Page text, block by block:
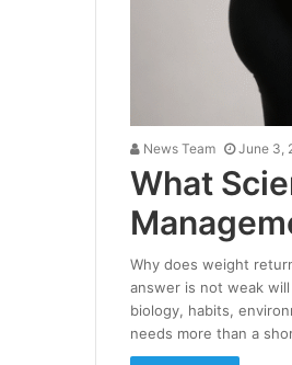
News Team June 3,
What
Why does weight
answer is not weak
biology, habits,
needs more than a